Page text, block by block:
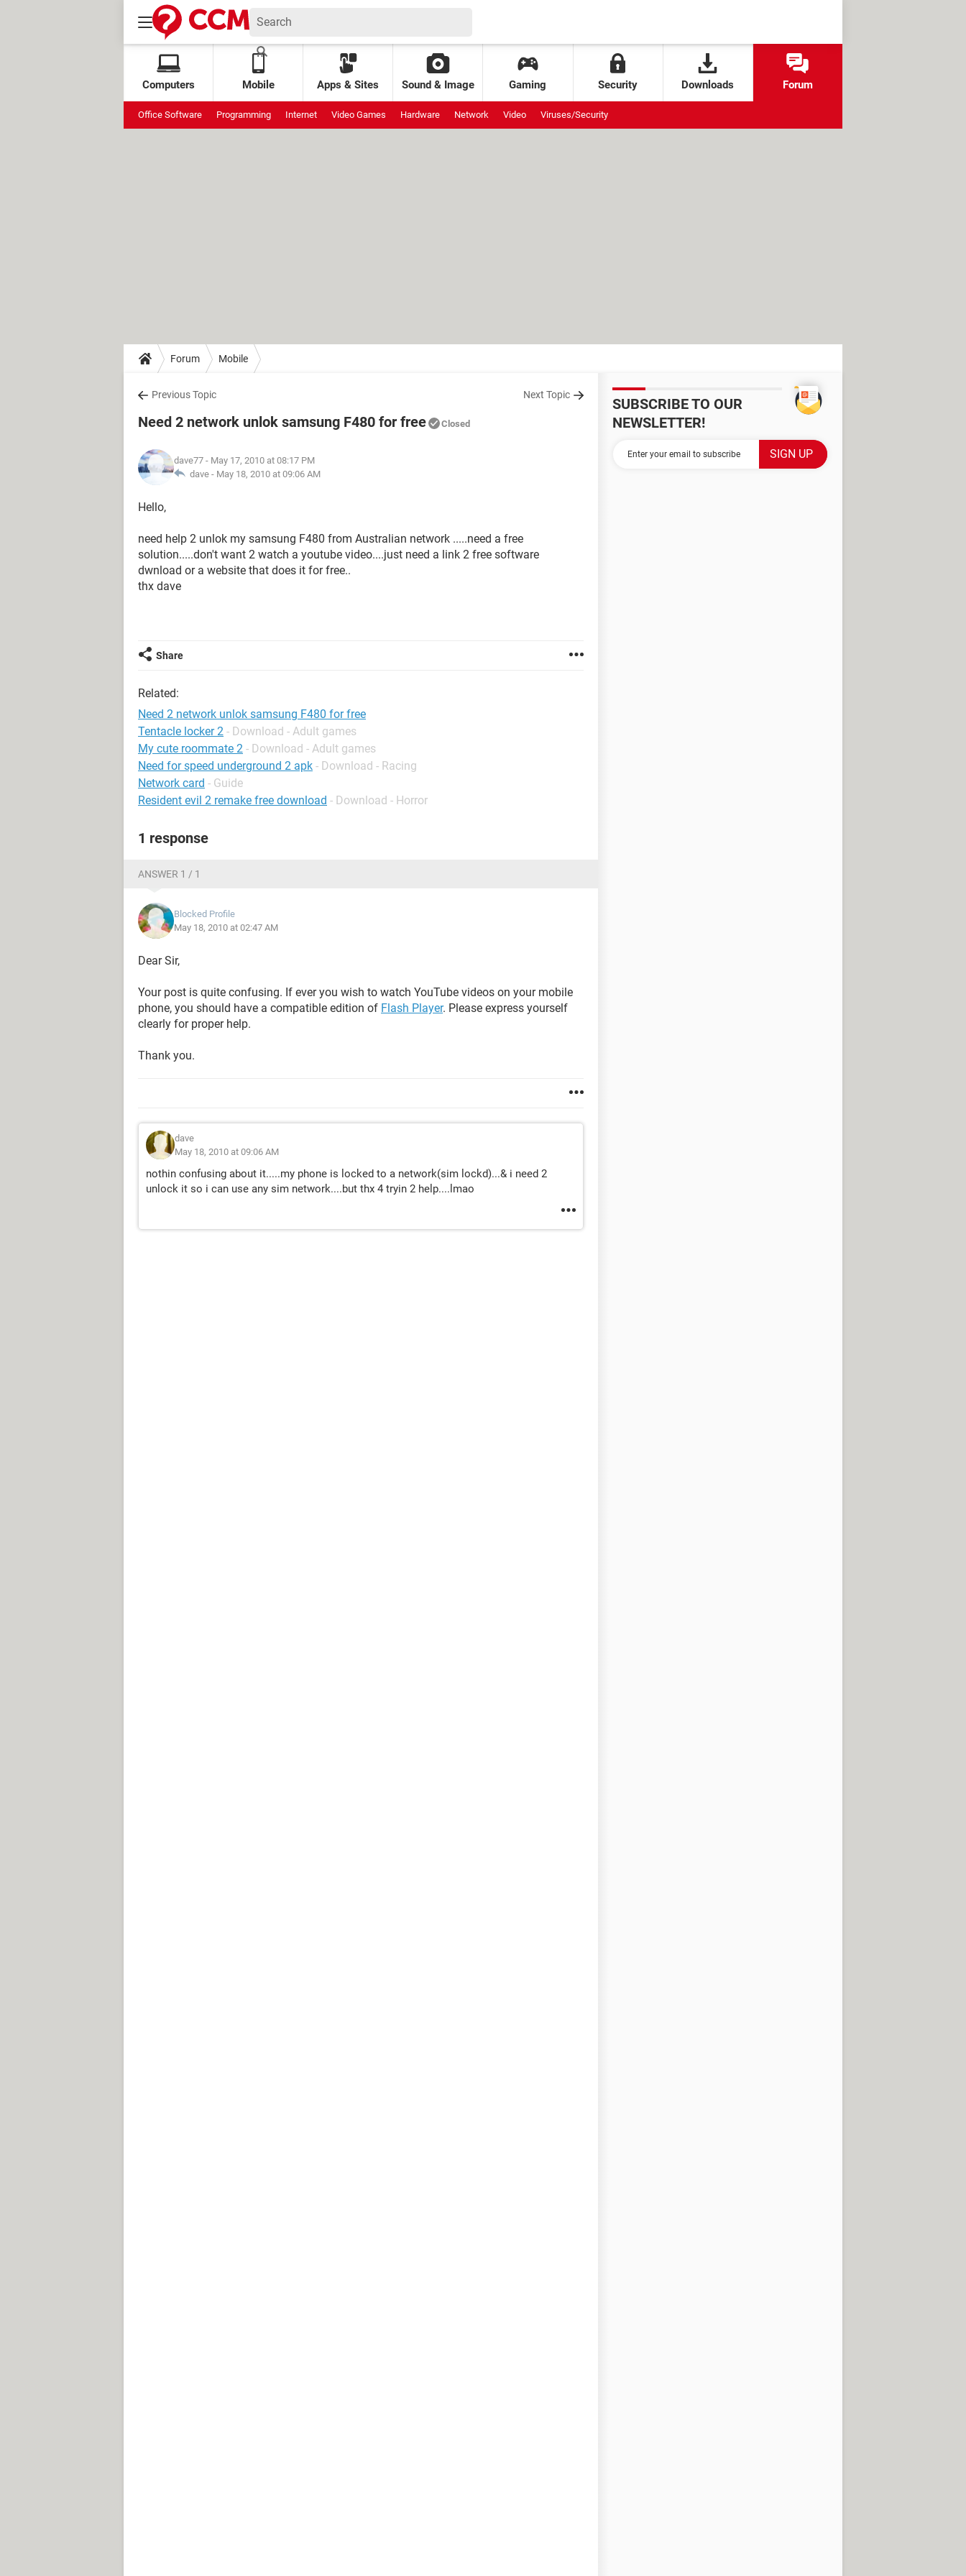
Computers Mobile Apps & Sites Sound & Image Gaming Security Downloads Forum
Office Software Programming Internet Video Games Hardware Network Video Viruses/Security
Forum Mobile
Previous Topic Next Topic
Need 2 network unlok samsung F480 for free Closed
dave77 - May 17, 2010 at 08:17 PM
dave - May 18, 2010 at 09:06 AM
Hello,
need help 2 unlok my samsung F480 from Australian network .....need a free
solution.....don't want 2 watch a youtube video....just need a link 2 free software
dwnload or a website that does it for free..
thx dave
Share
Related:
Need 2 network unlok samsung F480 for free
Tentacle locker 2 - Download - Adult games
My cute roommate 2 - Download - Adult games
Need for speed underground 2 apk - Download - Racing
Network card - Guide
Resident evil 2 remake free download - Download - Horror
1 response
ANSWER 1 / 1
Blocked Profile
May 18, 2010 at 02:47 AM
Dear Sir,
Your post is quite confusing. If ever you wish to watch YouTube videos on your mobile
phone, you should have a compatible edition of Flash Player. Please express yourself
clearly for proper help.
Thank you.
dave
May 18, 2010 at 09:06 AM
nothin confusing about it.....my phone is locked to a network(sim lockd)...& i need 2
unlock it so i can use any sim network....but thx 4 tryin 2 help....lmao
SUBSCRIBE TO OUR
NEWSLETTER!